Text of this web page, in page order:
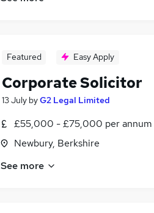
Featured Easy Apply
Corporate Solicitor
13 July byG2 Legal Limited
£55,000 - £75,000 per annum
Newbury, Berkshire
See more